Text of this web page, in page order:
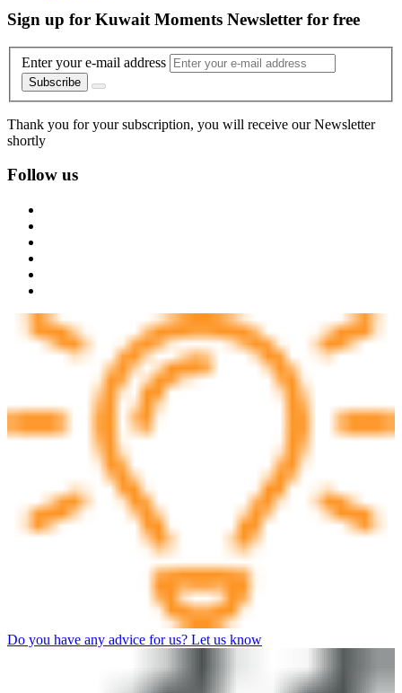
Sign up for Kuwait Moments Newsletter for free
Enter your e-mail address
Subscribe
Thank you for your subscription, you will receive our Newsletter
shortly
Follow us
Do you have any advice for us? Let us know